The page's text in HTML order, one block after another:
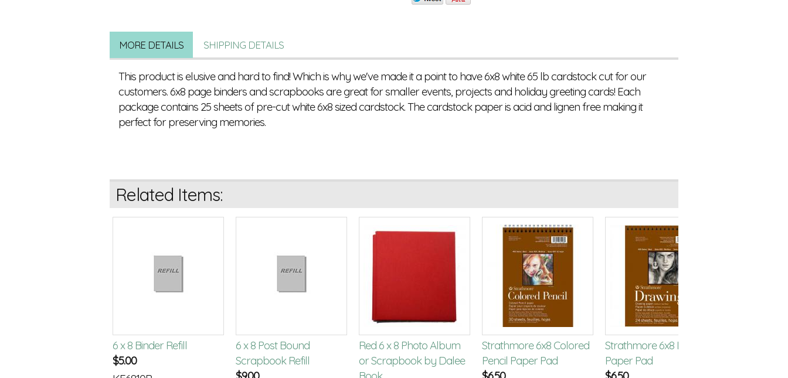
MORE DETAILS SHIPPING DETAILS
This product is elusive and hard to find! Which is why we've made it a point to have 6x8 white 65 lb cardstock cut for our
customers. 6x8 page binders and scrapbooks are great for smaller events, projects and holiday greeting cards! Each
package contains 25 sheets of pre-cut white 6x8 sized cardstock. The cardstock paper is acid and lignen free making it
perfect for preserving memories.
Related Items:
6 x 8 Binder Refill
$5.00
6 x 8 Post Bound
Scrapbook Refill
Red 6 x 8 Photo Album
or Scrapbook by Dalee
Strathmore 6x8 Colored
Pencil Paper Pad
Strathmore 6x8 Drawing
Paper Pad